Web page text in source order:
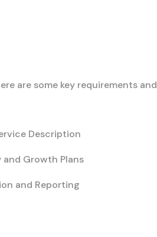
are some key requirements and
Description
Growth Plans
and Reporting